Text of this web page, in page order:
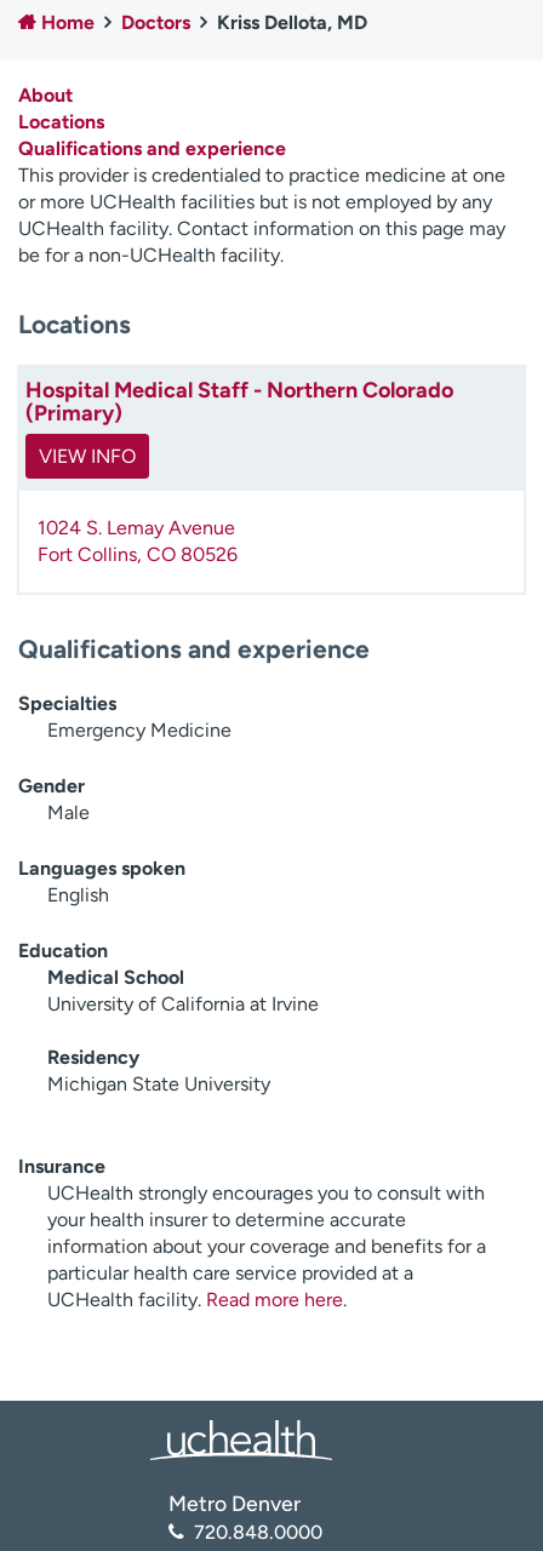
Employees
Professionals
Contact us
H
e
l
p
m
f
d
Home Doctors Kriss Dellota, MD
About
Locations
Qualifications and experience
This provider is credentialed to practice medicine at one
or more UCHealth facilities but is not employed by any
UCHealth facility. Contact information on this page may
be for a non-UCHealth facility.
Locations
Hospital Medical Staff - Northern Colorado
(Primary)
VIEW INFO
1024 S. Lemay Avenue
Fort Collins, CO 80526
Qualifications and experience
Specialties
Emergency Medicine
Gender
Male
Languages spoken
English
Education
Medical School
University of California at Irvine
Residency
Michigan State University
Insurance
UCHealth strongly encourages you to consult with
your health insurer to determine accurate
information about your coverage and benefits for a
particular health care service provided at a
UCHealth facility. Read more here.
Metro Denver
720.848.0000